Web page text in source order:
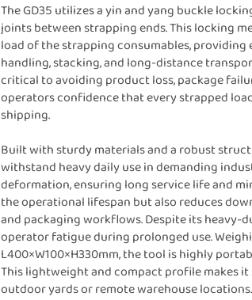
The GD35 utilizes a yin and yang buckle
joints between strapping ends. This locking
load of the strapping consumables,
handling, stacking, and long-distance
critical to avoiding product loss, package
operators confidence that every strapped
shipping.
Built with sturdy materials and a robust
withstand heavy daily use in demanding
deformation, ensuring long service life and
the operational lifespan but also reduces
and packaging workflows. Despite its heavy-
operator fatigue during prolonged use.
L400×W100×H330mm, the tool is highly
This lightweight and compact profile makes
outdoor yards or remote warehouse locations.